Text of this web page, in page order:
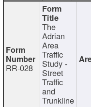
RR-028
The
Adrian
Area
Traffic
Study -
Street
Traffic
and
Trunkline